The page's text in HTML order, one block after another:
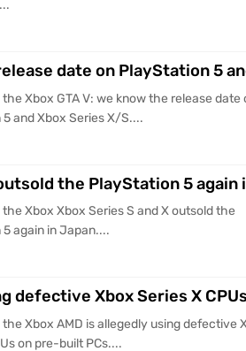
date on PlayStation 5
Xbox GTA V: we know the release date
and Xbox Series X/S....
the PlayStation 5 again
Xbox Xbox Series S and X outsold the
again in Japan....
defective Xbox Series X
Xbox AMD is allegedly using defective
on pre-built PCs....